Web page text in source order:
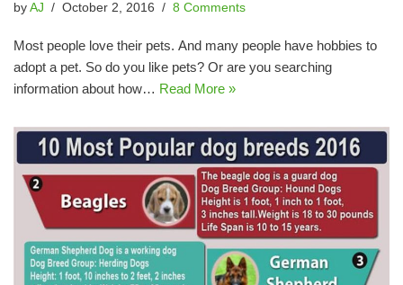
by AJ October 2, 2016 8 Comments
Most people love their pets. And many people have hobbies to
adopt a pet. So do you like pets? Or are you searching
information about how… Read More »